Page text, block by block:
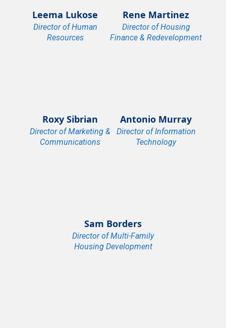
Leema Lukose
Director of Human
Resources
Rene Martinez
Director of Housing
Finance & Redevelopment
Roxy Sibrian
Director of Marketing &
Communications
Antonio Murray
Director of Information
Technology
Sam Borders
Director of Multi-Family
Housing Development